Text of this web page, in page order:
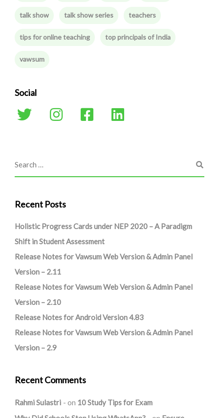
talk show talk show series teachers
tips for online teaching top principals of India
vawsum
Social
Recent Posts
Holistic Progress Cards under NEP 2020 – A Paradigm
Shift in Student Assessment
Release Notes for Vawsum Web Version & Admin Panel
Version – 2.11
Release Notes for Vawsum Web Version & Admin Panel
Version – 2.10
Release Notes for Android Version 4.83
Release Notes for Vawsum Web Version & Admin Panel
Version – 2.9
Recent Comments
Rahmi Sulastri on 10 Study Tips for Exam